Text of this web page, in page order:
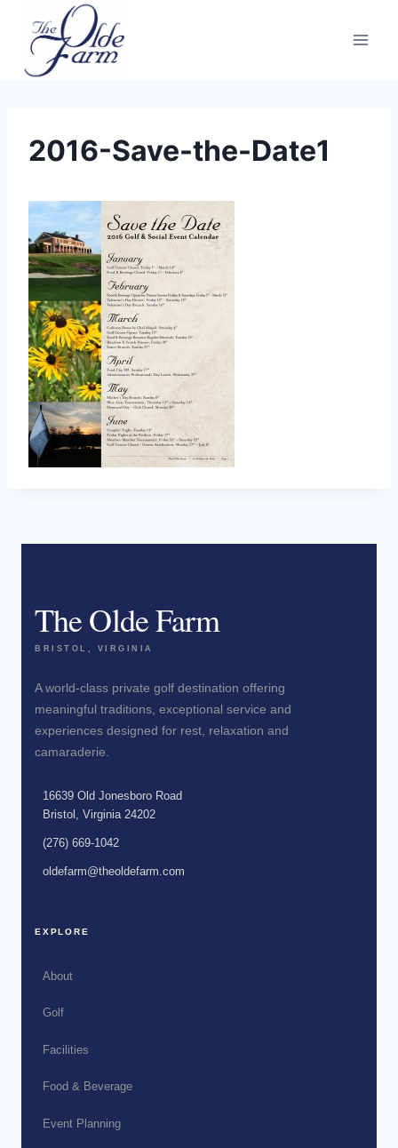
content
2016-Save-the-Date1
The Olde Farm
BRISTOL, VIRGINIA
A world-class private golf destination offering
meaningful traditions, exceptional service and
experiences designed for rest, relaxation and
camaraderie.
16639 Old Jonesboro Road
Bristol, Virginia 24202
(276) 669-1042
oldefarm@theoldefarm.com
EXPLORE
About
Golf
Facilities
Food & Beverage
Event Planning